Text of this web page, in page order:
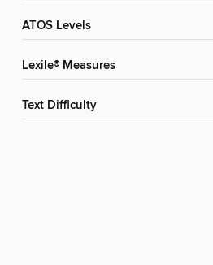
ATOS Levels
Lexile® Measures
Text Difficulty